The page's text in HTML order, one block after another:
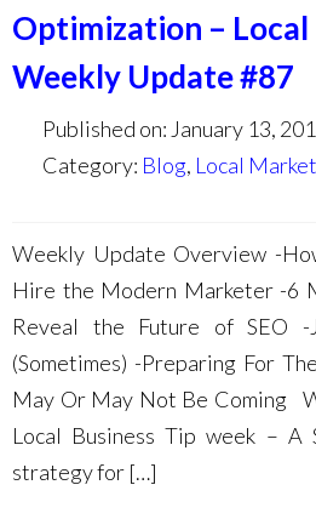
Optimization –
Weekly Update #87
Published on: January 13,
Category: Blog, Local
Weekly Update Overview -
Hire the Modern Marketer -6
Reveal the Future of SEO -
(Sometimes) -Preparing For
May Or May Not Be Coming
Local Business Tip week – A
strategy for […]